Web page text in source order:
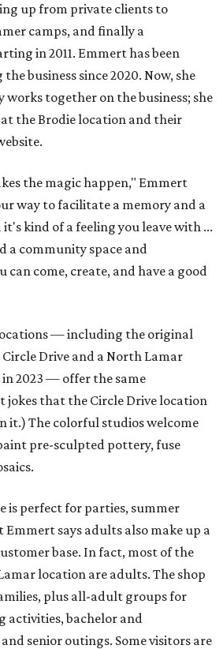
up from private clients to
camps, and finally a
in 2011. Emmert has been
business since 2020. Now, she
works together on the business; she
the Brodie location and their
the magic happen," Emmert
way to facilitate a memory and a
kind of a feeling you leave with ...
a community space and
can come, create, and have a good
— including the original
Drive and a North Lamar
2023 — offer the same
jokes that the Circle Drive location
it.) The colorful studios welcome
pre-sculpted pottery, fuse
is perfect for parties, summer
Emmert says adults also make up a
base. In fact, most of the
location are adults. The shop
plus all-adult groups for
activities, bachelor and
senior outings. Some visitors are